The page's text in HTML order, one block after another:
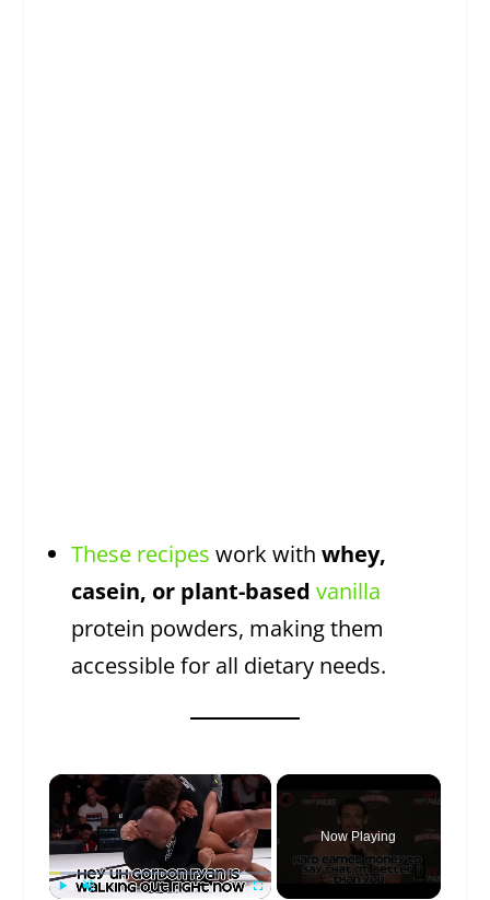
These recipes work withwhey,
casein, or plant-based vanilla
protein powders, making them
accessible for all dietary needs.
×
Now Playing